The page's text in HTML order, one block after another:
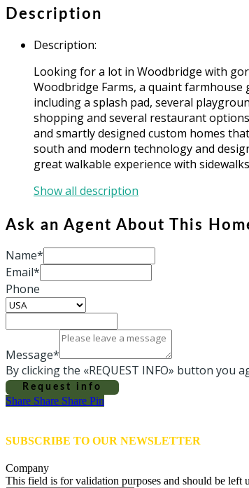
Description
Description:
Looking for a lot in Woodbridge with
Woodbridge Farms, a quaint
including a splash pad, several
shopping and several restaurant
and smartly designed custom homes
south and modern technology and
great walkable experience with
Show all description
Ask an Agent About This
Name*
Email*
Phone
Message*
By clicking the «REQUEST INFO» button you
Request info
Share
Share Share Share Pin
SUBSCRIBE TO OUR NEWSLETTER
Company
This field is for validation purposes and should be left